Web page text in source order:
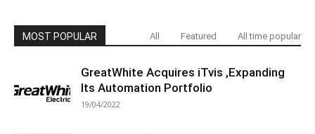
MOST POPULAR All Featured All time popular
GreatWhite Acquires iTvis ,Expanding
Its Automation Portfolio
19/04/2022